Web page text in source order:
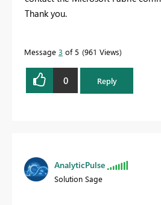
Thank you.
Message 3 of 5 961 Views
0 Reply
AnalyticPulse
Solution Sage